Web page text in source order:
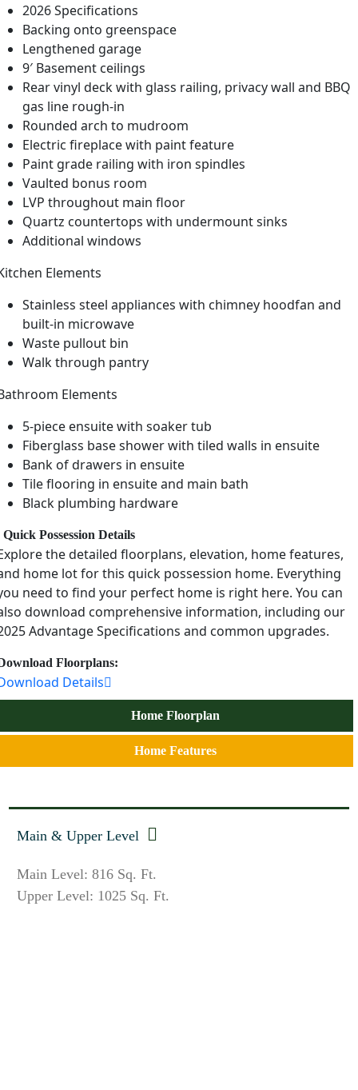
2026 Specifications
Backing onto greenspace
Lengthened garage
9′ Basement ceilings
Rear vinyl deck with glass railing, privacy wall and BBQ
gas line rough-in
Rounded arch to mudroom
Electric fireplace with paint feature
Paint grade railing with iron spindles
Vaulted bonus room
LVP throughout main floor
Quartz countertops with undermount sinks
Additional windows
Elements
Stainless steel appliances with chimney hoodfan and
built-in microwave
Waste pullout bin
Walk through pantry
Elements
5-piece ensuite with soaker tub
Fiberglass base shower with tiled walls in ensuite
Bank of drawers in ensuite
Tile flooring in ensuite and main bath
Black plumbing hardware
Quick Possession Details
the detailed floorplans, elevation, home features,
home lot for this quick possession home. Everything
need to find your perfect home is right here. You can
download comprehensive information, including our
Advantage Specifications and common upgrades.
Floorplans:
Details
Home Floorplan
Home Features
Main & Upper Level
Main Level: 816 Sq. Ft.
Upper Level: 1025 Sq. Ft.